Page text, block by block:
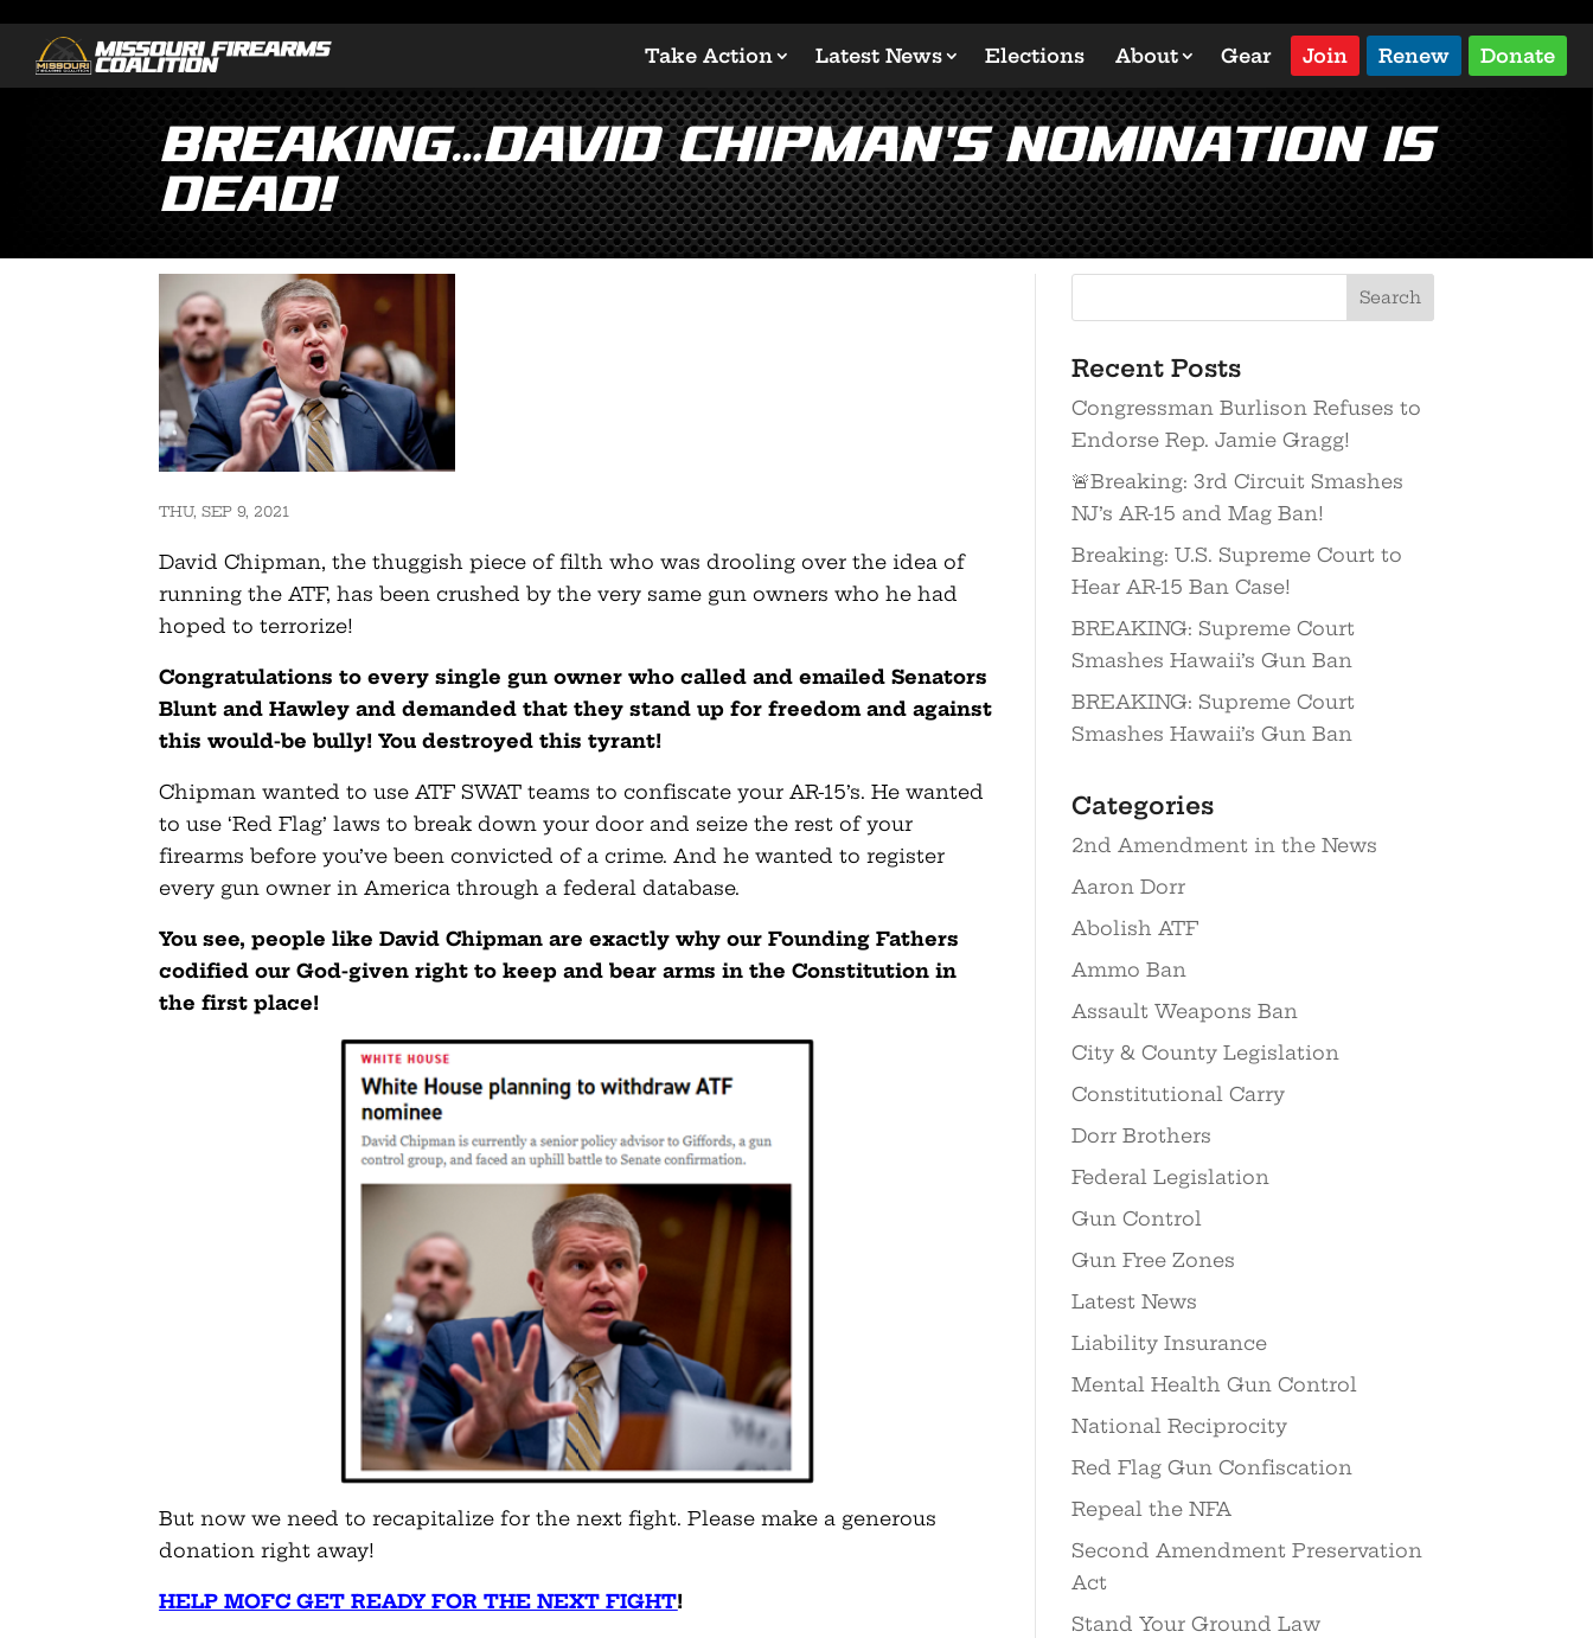
Take Action Latest News Elections About Gear Join Renew Donate
Breaking…David Chipman’s Nomination is
Dead!
THU, SEP 9, 2021
David Chipman, the thuggish piece of filth who was drooling over the idea of
running the ATF, has been crushed by the very same gun owners who he had
hoped to terrorize!
Congratulations to every single gun owner who called and emailed Senators
Blunt and Hawley and demanded that they stand up for freedom and against
this would-be bully! You destroyed this tyrant!
Chipman wanted to use ATF SWAT teams to confiscate your AR-15’s. He wanted
to use ‘Red Flag’ laws to break down your door and seize the rest of your
firearms before you’ve been convicted of a crime. And he wanted to register
every gun owner in America through a federal database.
You see, people like David Chipman are exactly why our Founding Fathers
codified our God-given right to keep and bear arms in the Constitution in
the first place!
But now we need to recapitalize for the next fight. Please make a generous
donation right away!
HELP MOFC GET READY FOR THE NEXT FIGHT!
Recent Posts
Congressman Burlison Refuses to
Endorse Rep. Jamie Gragg!
🚨Breaking: 3rd Circuit Smashes
NJ’s AR-15 and Mag Ban!
Breaking: U.S. Supreme Court to
Hear AR-15 Ban Case!
BREAKING: Supreme Court
Smashes Hawaii’s Gun Ban
BREAKING: Supreme Court
Smashes Hawaii’s Gun Ban
Categories
2nd Amendment in the News
Aaron Dorr
Abolish ATF
Ammo Ban
Assault Weapons Ban
City & County Legislation
Constitutional Carry
Dorr Brothers
Federal Legislation
Gun Control
Gun Free Zones
Latest News
Liability Insurance
Mental Health Gun Control
National Reciprocity
Red Flag Gun Confiscation
Repeal the NFA
Second Amendment Preservation
Act
Stand Your Ground Law